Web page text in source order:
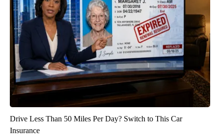
Drive Less Than 50 Miles Per Day? Switch to This Car
Insurance